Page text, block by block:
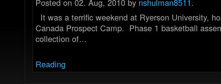
Posted on 02. Aug, 2010 by nshulman8511.
It was a terrific weekend at Ryerson University,
Canada Prospect Camp. Phase 1 basketball
collection of…
Reading